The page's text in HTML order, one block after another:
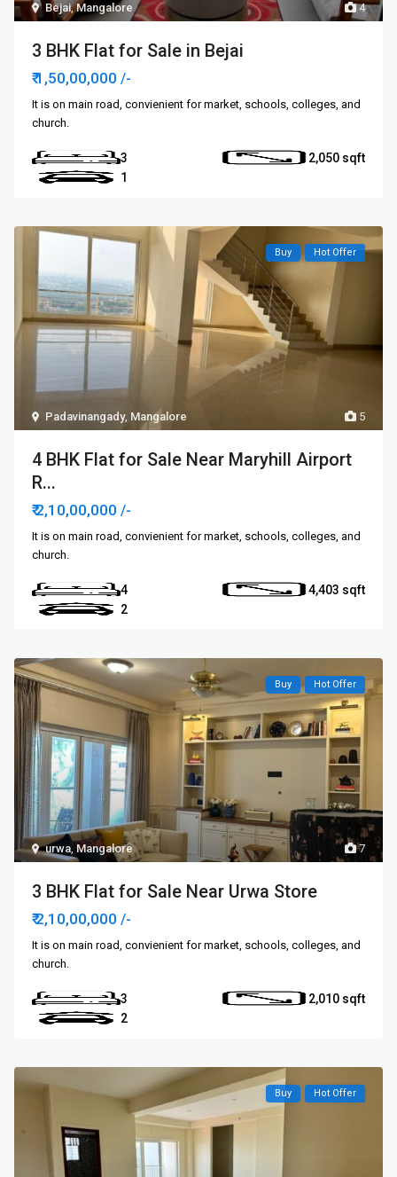
4
Bejai,Mangalore
3 BHK Flat for Sale in Bejai
₹ 1,50,00,000/-
It is on main road, convienient for market, schools, colleges, and
church.
3
2,050
1
5
Padavinangady, Mangalore
Buy Hot Offer
4 BHK Flat for Sale Near Maryhill Airport
R...
₹ 2,10,00,000/-
It is on main road, convienient for market, schools, colleges, and
church.
4
4,403
2
7
urwa,Mangalore
Buy Hot Offer
3 BHK Flat for Sale Near Urwa Store
₹ 2,10,00,000/-
It is on main road, convienient for market, schools, colleges, and
church.
3
2,010
2
Buy Hot Offer